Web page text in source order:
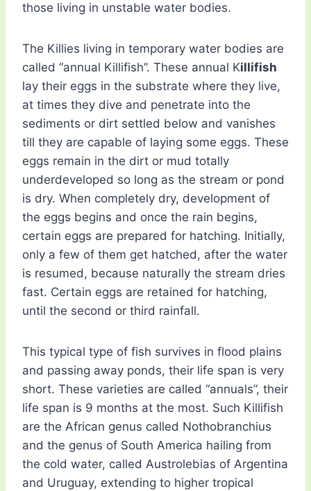
those living in unstable water bodies.
The Killies living in temporary water bodies are
called “annual Killifish”. These annual Killifish
lay their eggs in the substrate where they live,
at times they dive and penetrate into the
sediments or dirt settled below and vanishes
till they are capable of laying some eggs. These
eggs remain in the dirt or mud totally
underdeveloped so long as the stream or pond
is dry. When completely dry, development of
the eggs begins and once the rain begins,
certain eggs are prepared for hatching. Initially,
only a few of them get hatched, after the water
is resumed, because naturally the stream dries
fast. Certain eggs are retained for hatching,
until the second or third rainfall.
This typical type of fish survives in flood plains
and passing away ponds, their life span is very
short. These varieties are called “annuals”, their
life span is 9 months at the most. Such Killifish
are the African genus called Nothobranchius
and the genus of South America hailing from
the cold water, called Austrolebias of Argentina
and Uruguay, extending to higher tropical